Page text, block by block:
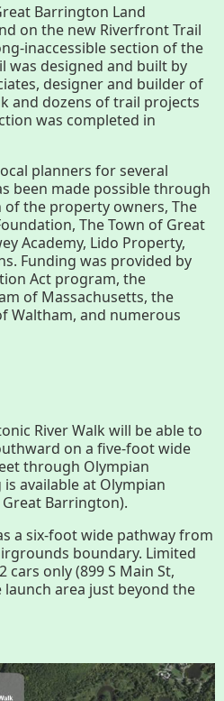
Calendar
Barrington Land
on the new Riverfront Trail
inaccessible section of the
was designed and built by
designer and builder of
and dozens of trail projects
was completed in
planners for several
been made possible through
the property owners, The
The Town of Great
Academy, Lido Property,
Funding was provided by
Act program, the
of Massachusetts, the
Waltham, and numerous
River Walk will be able to
on a five-foot wide
through Olympian
available at Olympian
Great Barrington).
a six-foot wide pathway from
boundary. Limited
only (899 S Main St,
area just beyond the